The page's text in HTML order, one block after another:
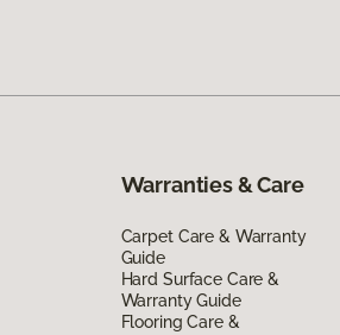
Warranties & Care
Carpet Care & Warranty
Guide
Hard Surface Care &
Warranty Guide
Flooring Care &